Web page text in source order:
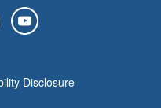
Disclosure